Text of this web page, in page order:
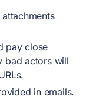
pay close
bad actors will
in emails.